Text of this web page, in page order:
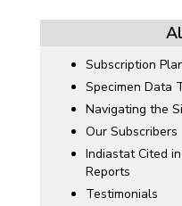
Subscription
Specimen Data
Navigating the
Our Subscribers
Indiastat Cited
Reports
Testimonials